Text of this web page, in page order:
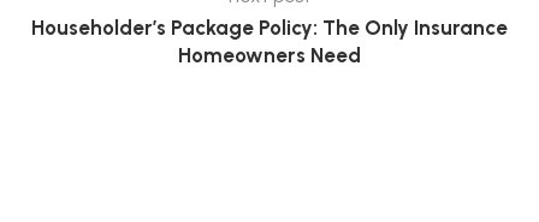
Householder’s Package Policy: The Only Insurance
Homeowners Need